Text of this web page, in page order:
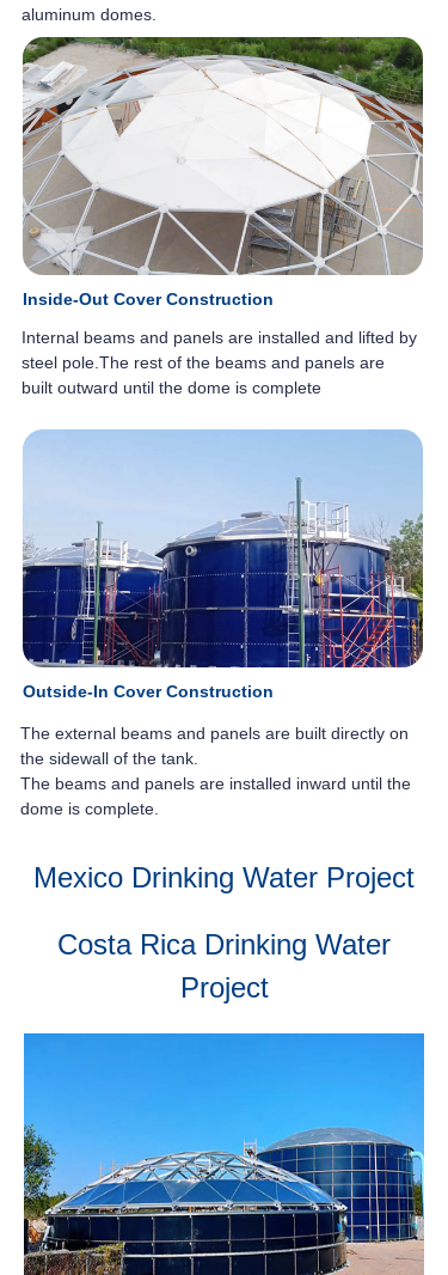
aluminum domes.
Inside-Out Cover Construction
Internal beams and panels are installed and lifted by
steel pole. The rest of the beams and panels are
built outward until the dome is complete
Outside-In Cover Construction
The external beams and panels are built directly on
the sidewall of the tank.
The beams and panels are installed inward until the
dome is complete.
Costa Rica Drinking Water
Project
Mexico Drinking Water Project